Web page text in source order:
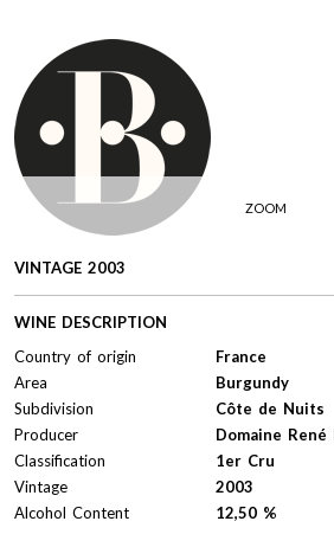
ZOOM
VINTAGE 2003
WINE DESCRIPTION
Country of origin
France
Area
Burgundy
Subdivision
Côte de Nuits
Producer
Domaine René
Classification
1er Cru
Vintage
2003
Alcohol Content
12,50 %